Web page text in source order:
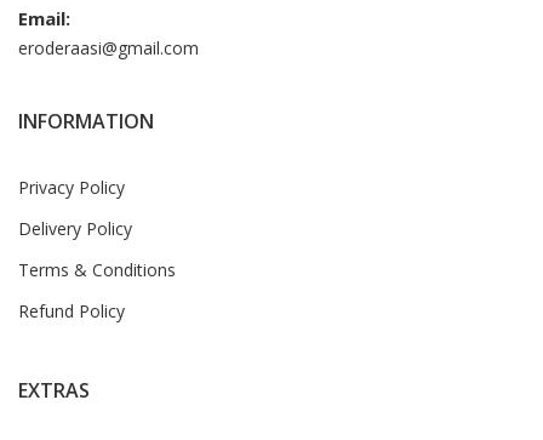
Email:
eroderaasi@gmail.com
INFORMATION
Privacy Policy
Delivery Policy
Terms & Conditions
Refund Policy
EXTRAS